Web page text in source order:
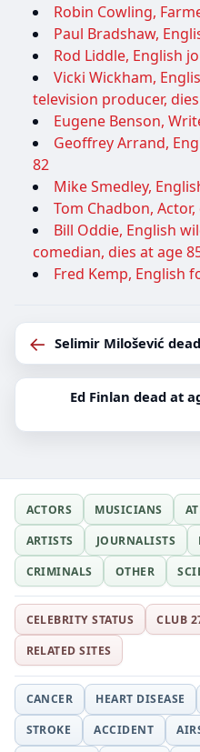
Robin Cowling,
Paul Bradshaw,
Rod Liddle, English
Vicki Wickham,
television producer,
Eugene Benson,
Geoffrey Arrand,
82
Mike Smedley,
Tom Chadbon,
Bill Oddie, English
comedian, dies at age
Fred Kemp, English
← Selimir Milošević
Ed Finlan dead at
ACTORS MUSICIANS
ARTISTS
JOURNALISTS
CRIMINALS
OTHER
CELEBRITY STATUS CLUB
RELATED SITES
CANCER HEART DISEASE
STROKE
ACCIDENT